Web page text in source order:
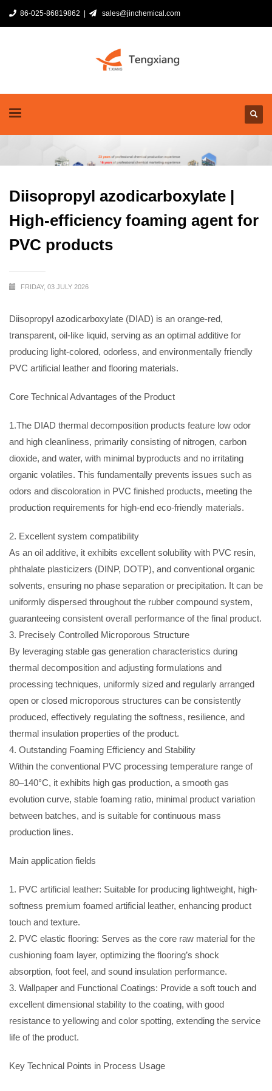
86-025-86819862 | sales@jinchemical.com
Diisopropyl azodicarboxylate |
High-efficiency foaming agent for
PVC products
FRIDAY, 03 JULY 2026
Diisopropyl azodicarboxylate (DIAD) is an orange-red,
transparent, oil-like liquid, serving as an optimal additive for
producing light-colored, odorless, and environmentally friendly
PVC artificial leather and flooring materials.
Core Technical Advantages of the Product
1.The DIAD thermal decomposition products feature low odor
and high cleanliness, primarily consisting of nitrogen, carbon
dioxide, and water, with minimal byproducts and no irritating
organic volatiles. This fundamentally prevents issues such as
odors and discoloration in PVC finished products, meeting the
production requirements for high-end eco-friendly materials.
2. Excellent system compatibility
As an oil additive, it exhibits excellent solubility with PVC resin,
phthalate plasticizers (DINP, DOTP), and conventional organic
solvents, ensuring no phase separation or precipitation. It can be
uniformly dispersed throughout the rubber compound system,
guaranteeing consistent overall performance of the final product.
3. Precisely Controlled Microporous Structure
By leveraging stable gas generation characteristics during
thermal decomposition and adjusting formulations and
processing techniques, uniformly sized and regularly arranged
open or closed microporous structures can be consistently
produced, effectively regulating the softness, resilience, and
thermal insulation properties of the product.
4. Outstanding Foaming Efficiency and Stability
Within the conventional PVC processing temperature range of
80–140°C, it exhibits high gas production, a smooth gas
evolution curve, stable foaming ratio, minimal product variation
between batches, and is suitable for continuous mass
production lines.
Main application fields
1. PVC artificial leather: Suitable for producing lightweight, high-
softness premium foamed artificial leather, enhancing product
touch and texture.
2. PVC elastic flooring: Serves as the core raw material for the
cushioning foam layer, optimizing the flooring’s shock
absorption, foot feel, and sound insulation performance.
3. Wallpaper and Functional Coatings: Provide a soft touch and
excellent dimensional stability to the coating, with good
resistance to yellowing and color spotting, extending the service
life of the product.
Key Technical Points in Process Usage